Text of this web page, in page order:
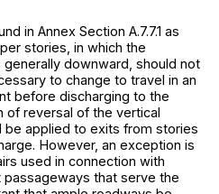
in Annex Section A.7.7.1 as
stories, in which the
downward, should not
to change to travel in an
before discharging to the
of reversal of the vertical
applied to exits from stories
However, an exception is
used in connection with
that serve the